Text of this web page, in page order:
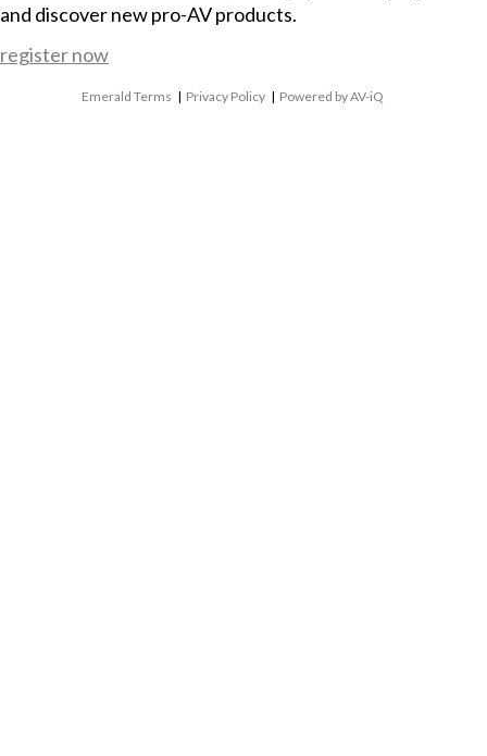
and discover new pro-AV products.
register now
Emerald Terms | Privacy Policy | Powered by AV-iQ